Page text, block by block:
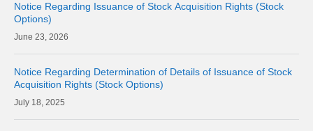
Notice Regarding Issuance of Stock Acquisition Rights (Stock
Options)
23, 2026
Notice Regarding Determination of Details of Issuance of Stock
Acquisition Rights (Stock Options)
18, 2025